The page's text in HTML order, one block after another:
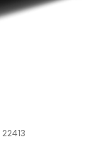
22413